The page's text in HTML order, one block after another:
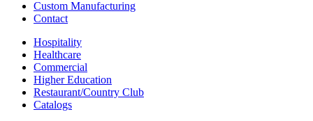
Custom Manufacturing
Contact
Hospitality
Healthcare
Commercial
Higher Education
Restaurant/Country Club
Catalogs